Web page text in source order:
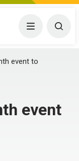
Menu
event to
event